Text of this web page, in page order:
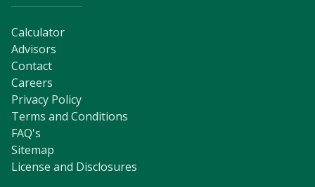
Calculator
Advisors
Contact
Careers
Privacy Policy
Terms and Conditions
FAQ's
Sitemap
License and Disclosures